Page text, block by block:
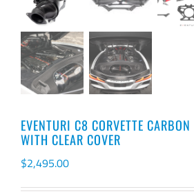
EVENTURI C8 CORVETTE
WITH CLEAR COVER
$2,495.00